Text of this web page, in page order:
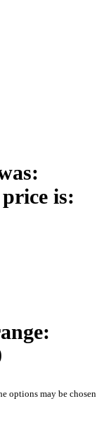
is:
options may be chosen